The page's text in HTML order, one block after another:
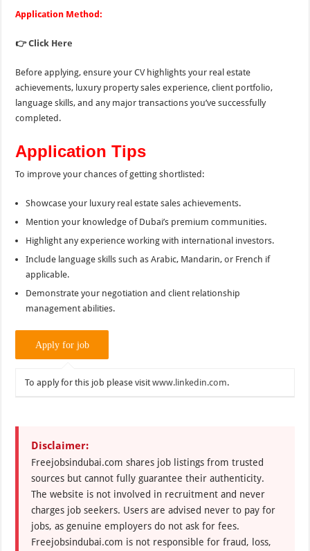
Application Method:
👉Click Here
Before applying, ensure your CV highlights your real estate
achievements, luxury property sales experience, client portfolio,
language skills, and any major transactions you’ve successfully
completed.
Application Tips
To improve your chances of getting shortlisted:
Showcase your luxury real estate sales achievements.
Mention your knowledge of Dubai’s premium communities.
Highlight any experience working with international investors.
Include language skills such as Arabic, Mandarin, or French if
applicable.
Demonstrate your negotiation and client relationship
management abilities.
To apply for this job please visitwww.linkedin.com.
Disclaimer:
Freejobsindubai.com shares job listings from trusted
sources but cannot fully guarantee their authenticity.
The website is not involved in recruitment and never
charges job seekers. Users are advised never to pay for
jobs, as genuine employers do not ask for fees.
Freejobsindubai.com is not responsible for fraud, loss,